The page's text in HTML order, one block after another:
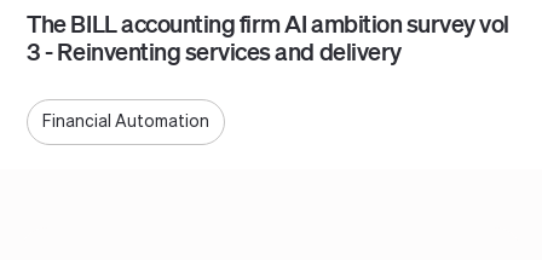
The BILL accounting firm AI ambition survey vol
3 - Reinventing services and delivery
Financial Automation